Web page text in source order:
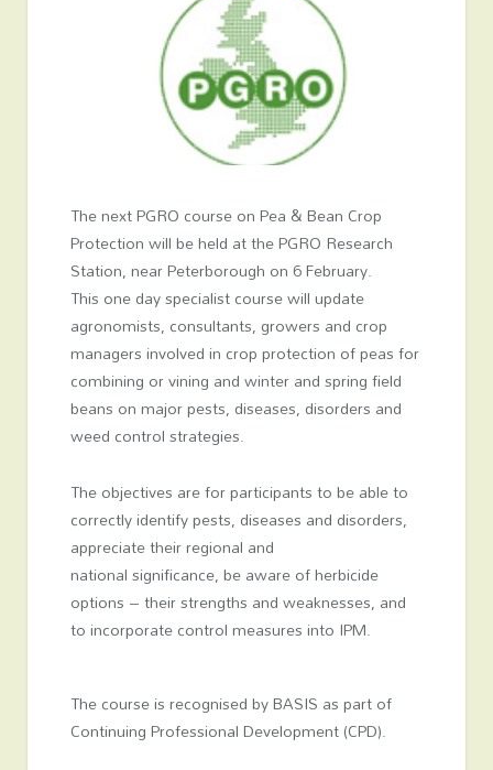
The next PGRO course on Pea & Bean Crop
Protection will be held at the PGRO Research
Station, near Peterborough on 6 February.
This one day specialist course will update
agronomists, consultants, growers and crop
managers involved in crop protection of peas for
combining or vining and winter and spring field
beans on major pests, diseases, disorders and
weed control strategies.
The objectives are for participants to be able to
correctly identify pests, diseases and disorders,
appreciate their regional and
national significance, be aware of herbicide
options – their strengths and weaknesses, and
to incorporate control measures into IPM.
The course is recognised by BASIS as part of
Continuing Professional Development (CPD).